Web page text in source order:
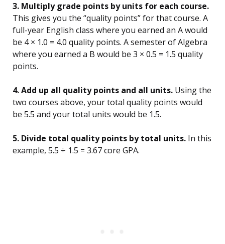
3. Multiply grade points by units for each course.
This gives you the “quality points” for that course. A
full-year English class where you earned an A would
be 4 × 1.0 = 4.0 quality points. A semester of Algebra
where you earned a B would be 3 × 0.5 = 1.5 quality
points.
4. Add up all quality points and all units. Using the
two courses above, your total quality points would
be 5.5 and your total units would be 1.5.
5. Divide total quality points by total units. In this
example, 5.5 ÷ 1.5 = 3.67 core GPA.